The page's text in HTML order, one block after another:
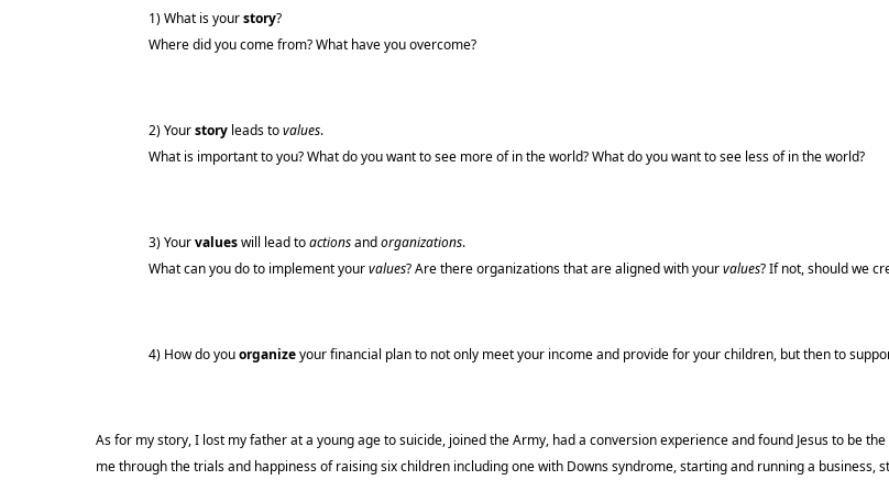
1) What is yourstory?
Where did you come from? What have you overcome?
2) Yourstory leads tovalues.
What is important to you? What do you want to see more of in the world? What do you want to see less of in the world?
3) Yourvalueswill lead toactionsandorganizations.
What can you do to implement yourvalues? Are there organizations that are aligned with yourvalues? If not, should we
4) How do youorganizeyour financial plan to not only meet your income and provide for your children, but then to
As for my story, I lost my father at a young age to suicide, joined the Army, had a conversion experience and found Jesus to be
me through the trials and happiness of raising six children including one with Downs syndrome, starting and running a